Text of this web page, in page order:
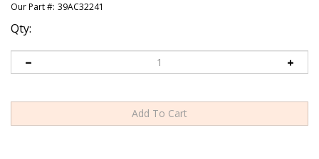
Our Part #: 39AC32241
Qty: